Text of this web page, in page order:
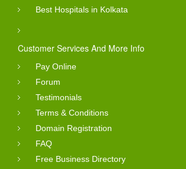
Best Hospitals in Kolkata
Customer Services And More Info
Pay Online
Forum
Testimonials
Terms & Conditions
Domain Registration
FAQ
Free Business Directory